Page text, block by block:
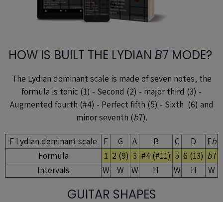
HOW IS BUILT THE LYDIAN B7 MODE?
The Lydian dominant scale is made of seven notes, the
formula is tonic (1) - Second (2) - major third (3) -
Augmented fourth (#4) - Perfect fifth (5) - Sixth (6) and
minor seventh (b7).
F Lydian dominant scale F G A B C D Eb
Formula
1 2 (9) 3 #4 (#11) 5 6 (13) b7
Intervals
W W W H W H W
GUITAR SHAPES